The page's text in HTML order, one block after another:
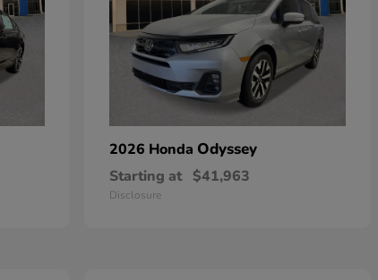
2026 Honda Odyssey
Starting at $41,963
Disclosure